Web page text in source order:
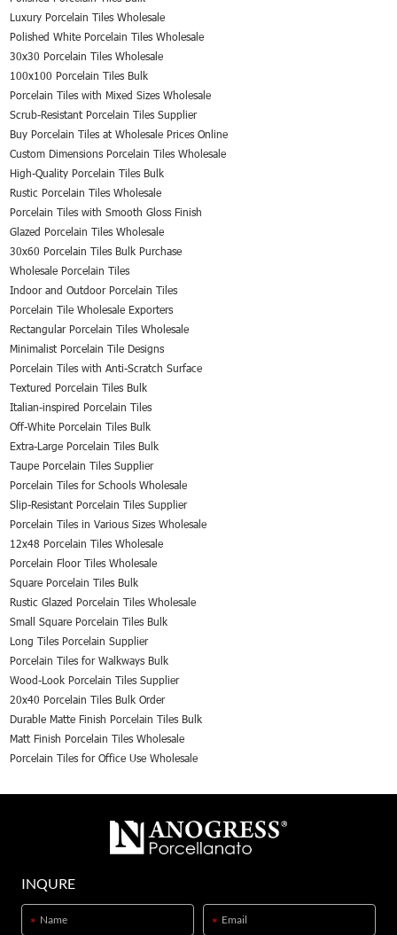
Luxury Porcelain Tiles Wholesale
Polished White Porcelain Tiles Wholesale
30x30 Porcelain Tiles Wholesale
100x100 Porcelain Tiles Bulk
Porcelain Tiles with Mixed Sizes Wholesale
Scrub-Resistant Porcelain Tiles Supplier
Buy Porcelain Tiles at Wholesale Prices Online
Custom Dimensions Porcelain Tiles Wholesale
High-Quality Porcelain Tiles Bulk
Rustic Porcelain Tiles Wholesale
Porcelain Tiles with Smooth Gloss Finish
Glazed Porcelain Tiles Wholesale
30x60 Porcelain Tiles Bulk Purchase
Wholesale Porcelain Tiles
Indoor and Outdoor Porcelain Tiles
Porcelain Tile Wholesale Exporters
Rectangular Porcelain Tiles Wholesale
Minimalist Porcelain Tile Designs
Porcelain Tiles with Anti-Scratch Surface
Textured Porcelain Tiles Bulk
Italian-inspired Porcelain Tiles
Off-White Porcelain Tiles Bulk
Extra-Large Porcelain Tiles Bulk
Taupe Porcelain Tiles Supplier
Porcelain Tiles for Schools Wholesale
Slip-Resistant Porcelain Tiles Supplier
Porcelain Tiles in Various Sizes Wholesale
12x48 Porcelain Tiles Wholesale
Porcelain Floor Tiles Wholesale
Square Porcelain Tiles Bulk
Rustic Glazed Porcelain Tiles Wholesale
Small Square Porcelain Tiles Bulk
Long Tiles Porcelain Supplier
Porcelain Tiles for Walkways Bulk
Wood-Look Porcelain Tiles Supplier
20x40 Porcelain Tiles Bulk Order
Durable Matte Finish Porcelain Tiles Bulk
Matt Finish Porcelain Tiles Wholesale
Porcelain Tiles for Office Use Wholesale
INQURE